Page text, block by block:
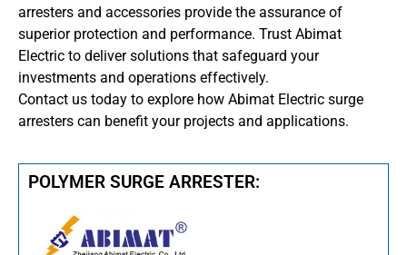
arresters and accessories provide the assurance of
superior protection and performance. Trust Abimat
Electric to deliver solutions that safeguard your
investments and operations effectively.
Contact us today to explore how Abimat Electric surge
arresters can benefit your projects and applications.
POLYMER SURGE ARRESTER: